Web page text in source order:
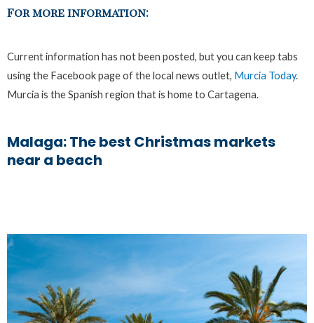
For more information:
Current information has not been posted, but you can keep tabs
using the Facebook page of the local news outlet, Murcia Today.
Murcia is the Spanish region that is home to Cartagena.
Malaga: The best Christmas markets
near a beach